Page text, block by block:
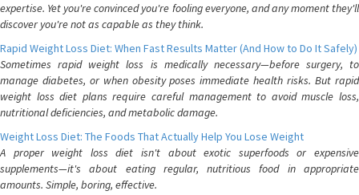
expertise. Yet you're convinced you're fooling everyone, and any moment they'll
discover you're not as capable as they think.
Rapid Weight Loss Diet: When Fast Results Matter (And How to Do It Safely)
Sometimes rapid weight loss is medically necessary—before surgery, to
manage diabetes, or when obesity poses immediate health risks. But rapid
weight loss diet plans require careful management to avoid muscle loss,
nutritional deficiencies, and metabolic damage.
Weight Loss Diet: The Foods That Actually Help You Lose Weight
A proper weight loss diet isn't about exotic superfoods or expensive
supplements—it's about eating regular, nutritious food in appropriate
amounts. Simple, boring, effective.